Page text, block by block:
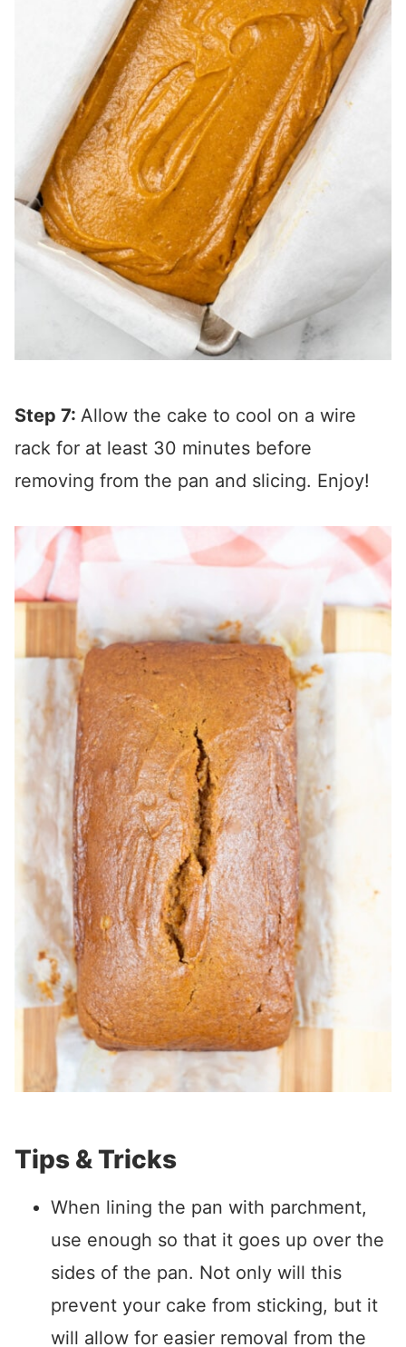
Step 7: Allow the cake to cool on a wire
rack for at least 30 minutes before
removing from the pan and slicing. Enjoy!
Tips & Tricks
When lining the pan with parchment,
use enough so that it goes up over the
sides of the pan. Not only will this
prevent your cake from sticking, but it
will allow for easier removal from the